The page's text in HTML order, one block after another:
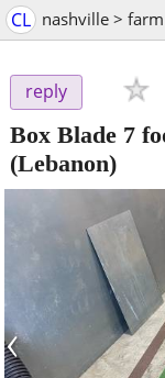
CL nashville >
reply
Box Blade 7
(Lebanon)
‹